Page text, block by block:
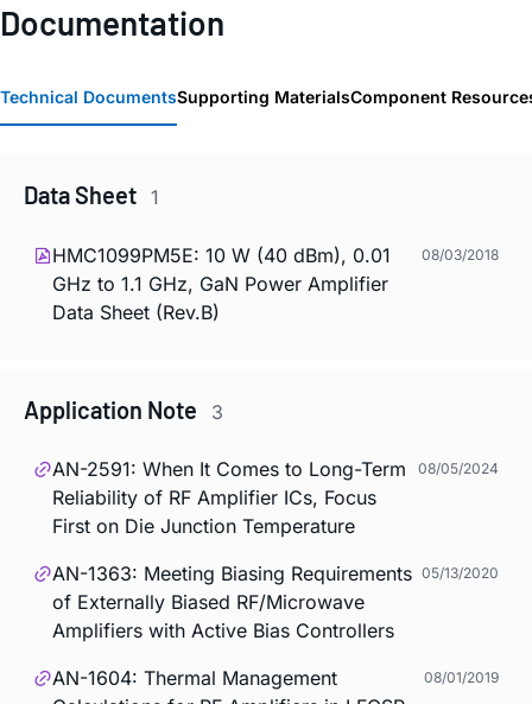
Documentation
Technical DocumentsSupporting MaterialsComponent
Data Sheet 1
HMC1099PM5E: 10 W (40 dBm), 0.01
GHz to 1.1 GHz, GaN Power Amplifier
Data Sheet (Rev.B)
08/03/2018
Application Note 3
AN-2591: When It Comes to Long-Term
Reliability of RF Amplifier ICs, Focus
First on Die Junction Temperature
08/05/2024
AN-1363: Meeting Biasing Requirements
of Externally Biased RF/Microwave
Amplifiers with Active Bias Controllers
05/13/2020
AN-1604: Thermal Management
08/01/2019